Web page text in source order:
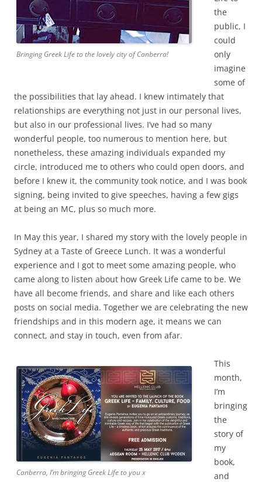
Bringing Greek Life to the lovely city of Canberra!
the
public, I
could
only
imagine
some of
the possibilities that lay ahead. I knew intimately that
relationships are everything not just in our personal lives,
but also in our professional lives. I’ve had so many
wonderful people, too numerous to mention here, but
nonetheless, these amazing individuals expanded my
circle, introduced me to others who could open doors, and
before I knew it, the community took notice, and I was book
signing, being invited to give speeches, having a few gigs
at being an MC, plus so much more.
In May this year, I shared my story with the lovely people in
Sydney at a Taste of Greece Lunch. It was a wonderful
experience and I got to meet some amazing people, who
came along to listen about how Greek Life came to be. We
have all become friends, and share and like each others
posts on social media. Together we are celebrating the new
friendships and in this modern age, it means we can
connect, and stay in touch, even from afar.
Canberra, I’m bringing Greek Life to you x
This
month,
I’m
bringing
the
story of
my
book,
and